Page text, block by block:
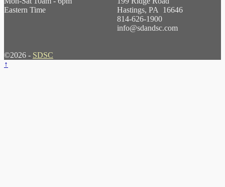
Eastern Time
Hastings, PA 16646
814-626-1900
info@sdandsc.com
©2026 - SDSC
↑